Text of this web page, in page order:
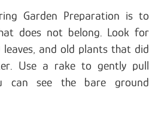
Garden Preparation is to
does not belong. Look for
leaves, and old plants that did
Use a rake to gently pull
can see the bare ground